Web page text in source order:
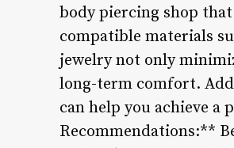
body piercing shop
compatible materials
jewelry not only
long-term comfort.
can help you achieve a
Recommendations:**